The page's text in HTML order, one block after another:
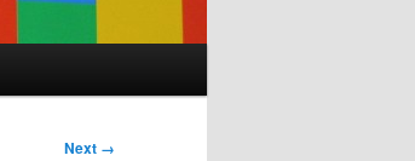
Next →